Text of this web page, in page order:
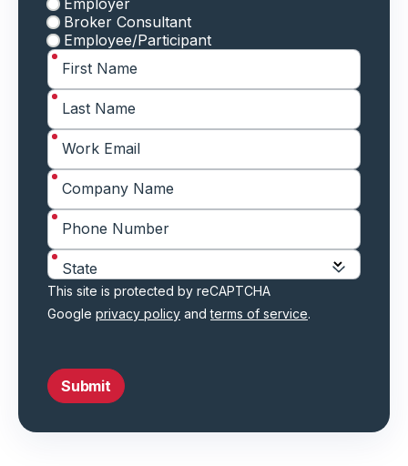
Employer
Broker Consultant
Employee/Participant
First Name*
Last Name*
Work Email*
Company Name*
Phone Number*
State*
This site is protected by reCAPTCHA
Google privacy policy andterms of service.